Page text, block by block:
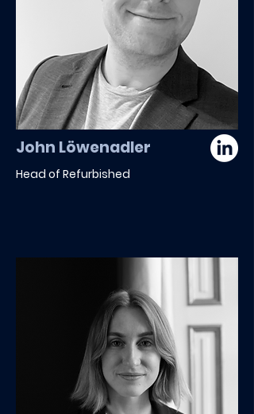
John Löwenadler
Head of Refurbished